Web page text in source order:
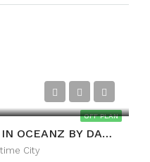
OFF PLAN
APARTMENT FOR SALE IN OCEANZ BY DANUBE, MARITIME CITY
City